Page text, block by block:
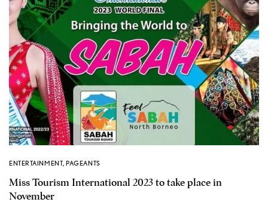
ENTERTAINMENT,PAGEANTS
Miss Tourism International 2023 to take place in
November